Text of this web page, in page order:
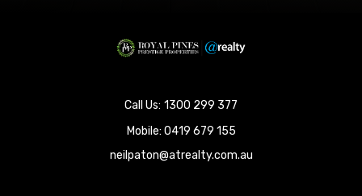
1300 299 377
Mobile: 0419 679 155
neilpaton@atrealty.com.au